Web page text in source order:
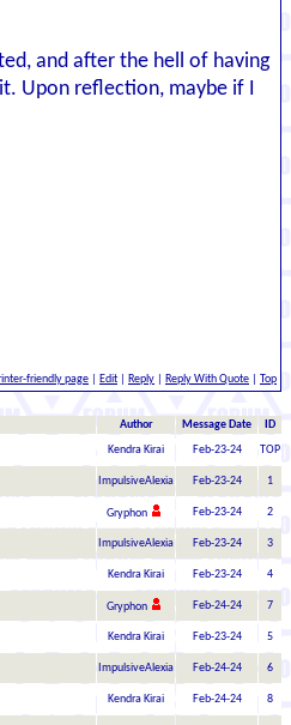
and after the hell of having
Upon reflection, maybe if I
friendly page Edit Reply Reply With Quote Top
Author Message Date ID
Kendra Kirai Feb-23-24 TOP
ImpulsiveAlexia Feb-23-24 1
Gryphon Feb-23-24 2
ImpulsiveAlexia Feb-23-24 3
Kendra Kirai Feb-23-24 4
Gryphon Feb-24-24 7
Kendra Kirai Feb-23-24 5
ImpulsiveAlexia Feb-24-24 6
Kendra Kirai Feb-24-24 8